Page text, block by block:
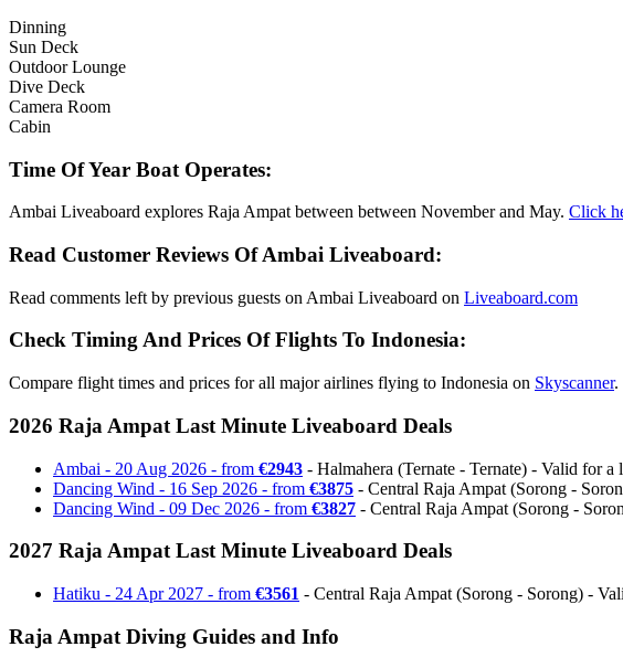
Dinning
Sun Deck
Outdoor Lounge
Dive Deck
Camera Room
Cabin
Time Of Year Boat Operates:
Ambai Liveaboard explores Raja Ampat between between November and May. Click
Read Customer Reviews Of Ambai Liveaboard:
Read comments left by previous guests on Ambai Liveaboard on Liveaboard.com
Check Timing And Prices Of Flights To Indonesia:
Compare flight times and prices for all major airlines flying to Indonesia on Skyscanner.
2026 Raja Ampat Last Minute Liveaboard Deals
Ambai - 20 Aug 2026 - from €2943 - Halmahera (Ternate - Ternate) - Valid for a
Dancing Wind - 16 Sep 2026 - from €3875 - Central Raja Ampat (Sorong -
Dancing Wind - 09 Dec 2026 - from €3827 - Central Raja Ampat (Sorong -
2027 Raja Ampat Last Minute Liveaboard Deals
Hatiku - 24 Apr 2027 - from €3561 - Central Raja Ampat (Sorong - Sorong) -
Raja Ampat Diving Guides and Info